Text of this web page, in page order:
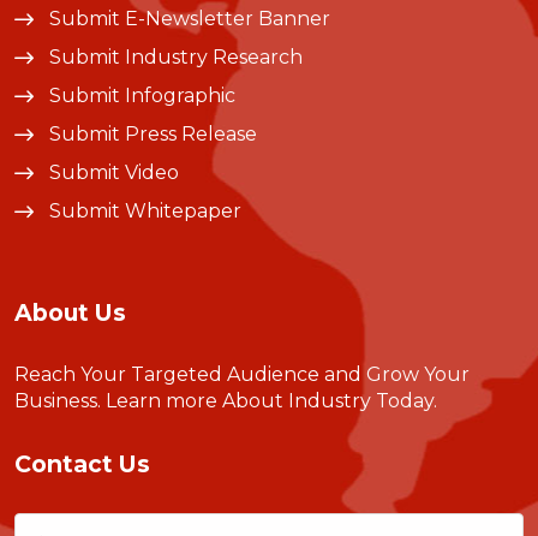
Submit E-Newsletter Banner
Submit Industry Research
Submit Infographic
Submit Press Release
Submit Video
Submit Whitepaper
About Us
Reach Your Targeted Audience and Grow Your
Business. Learn more About Industry Today.
Contact Us
Name